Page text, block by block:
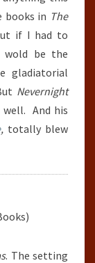
books in The
if I had to
be the
gladiatorial
Nevernight
well. And his
, totally blew
. The setting